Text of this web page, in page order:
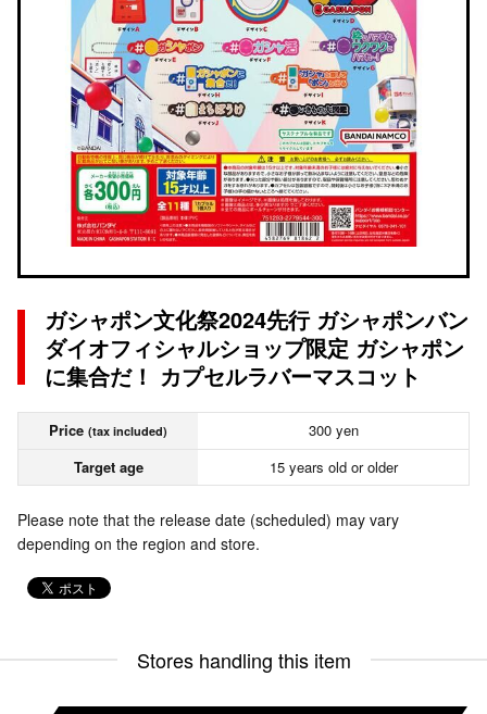
ガシャポン文化祭2024先行 ガシャポンバン
ダイオフィシャルショップ限定 ガシャポン
に集合だ！ カプセルラバーマスコット
Price (tax included)
300 yen
Target age
15 years old or older
Please note that the release date (scheduled) may vary
depending on the region and store.
Stores handling this item